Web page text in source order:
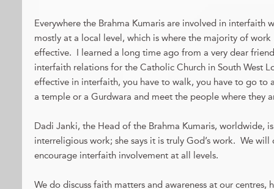
Everywhere the Brahma Kumaris are involved in interfaith
mostly at a local level, which is where the majority of work
effective. I learned a long time ago from a very dear
interfaith relations for the Catholic Church in South West
effective in interfaith, you have to walk, you have to go to
a temple or a Gurdwara and meet the people where they
Dadi Janki, the Head of the Brahma Kumaris, worldwide,
interreligious work; she says it is truly God’s work. We
encourage interfaith involvement at all levels.
We do discuss faith matters and awareness at our centres,